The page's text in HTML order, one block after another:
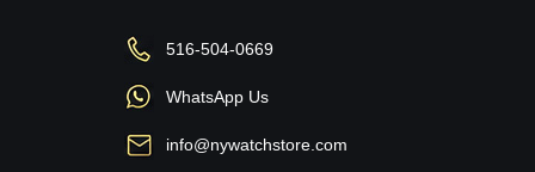
516-504-0669
WhatsApp Us
info@nywatchstore.com